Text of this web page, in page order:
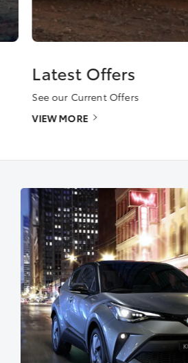
Latest Offers
See our Current Offers
VIEW MORE